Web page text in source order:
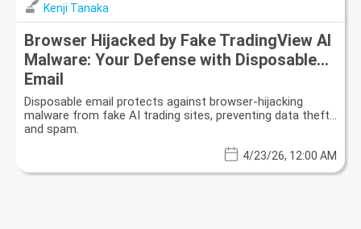
Kenji Tanaka
Browser Hijacked by Fake TradingView AI
Malware: Your Defense with Disposable
Email
Disposable email protects against browser-hijacking
malware from fake AI trading sites, preventing data theft
and spam.
4/23/26, 12:00 AM